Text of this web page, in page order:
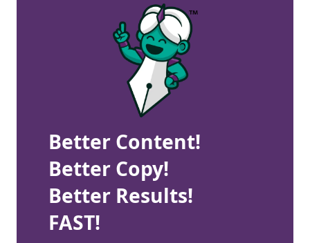
Better Content!
Better Copy!
Better Results!
FAST!